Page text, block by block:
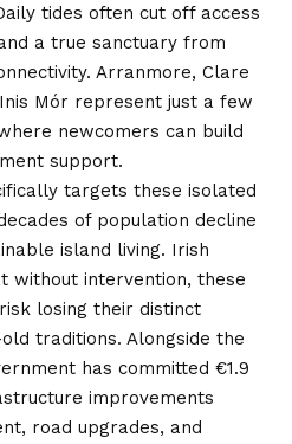
tides often cut off access
a true sanctuary from
Arranmore, Clare
Mór represent just a few
newcomers can build
support.
targets these isolated
of population decline
island living. Irish
without intervention, these
losing their distinct
traditions. Alongside the
has committed €1.9
improvements
road upgrades, and